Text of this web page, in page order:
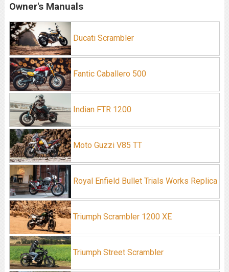
Owner's Manuals
Ducati Scrambler
Fantic Caballero 500
Indian FTR 1200
Moto Guzzi V85 TT
Royal Enfield Bullet Trials Works Replica
Triumph Scrambler 1200 XE
Triumph Street Scrambler